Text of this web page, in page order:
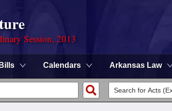
Session, 2013
Bills Calendars Arkansas Law